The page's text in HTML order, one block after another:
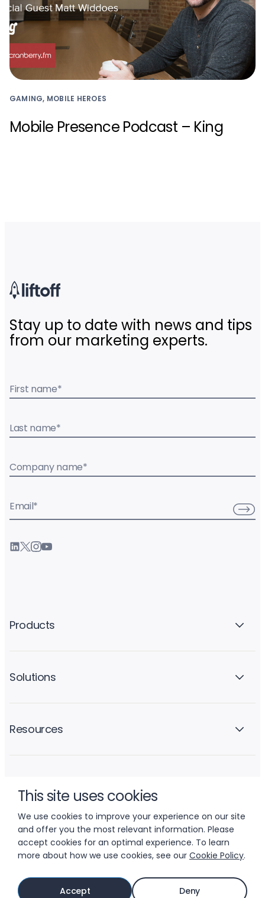
This site uses cookies
We use cookies to improve your experience on our site
and offer you the most relevant information. Please
accept cookies for an optimal experience. To learn
more about how we use cookies, see our Cookie Policy.
Accept Deny
GAMING, MOBILE HEROES
Mobile Presence Podcast – King
Stay up to date with news and tips
from our marketing experts.
First name*
Last name*
Company name*
Email*
Products
Solutions
Resources
© 2026 LIFTOFF, INC.